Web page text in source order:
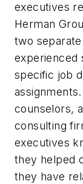
executives
Herman
two
experienced
specific job
counselors,
consulting
executives
they helped
they have